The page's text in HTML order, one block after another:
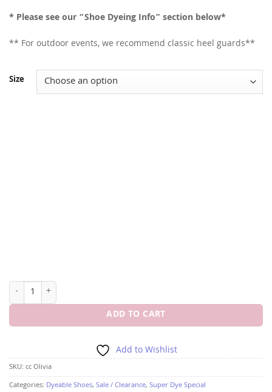
* Please see our “Shoe Dyeing Info” section below*
** For outdoor events, we recommend classic heel guards**
Size
OLIVIA 3" HEEL quantity
ADD TO CART
Add to Wishlist
SKU:cc Olivia
Categories: Dyeable Shoes, Sale / Clearance, Super Dye Special